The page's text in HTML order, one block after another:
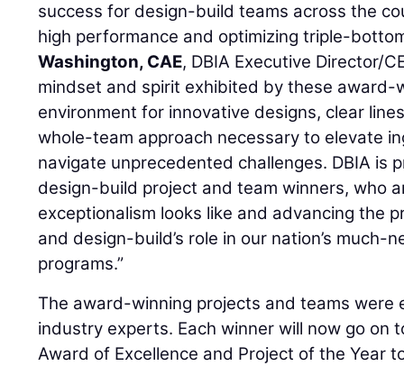
success for design-build teams across the
high performance and optimizing triple-
Washington, CAE, DBIA Executive Director/
mindset and spirit exhibited by these award-
environment for innovative designs, clear
whole-team approach necessary to elevate
navigate unprecedented challenges. DBIA is
design-build project and team winners, who
exceptionalism looks like and advancing the
and design-build’s role in our nation’s much-
programs.”
The award-winning projects and teams were
industry experts. Each winner will now go on
Award of Excellence and Project of the Year